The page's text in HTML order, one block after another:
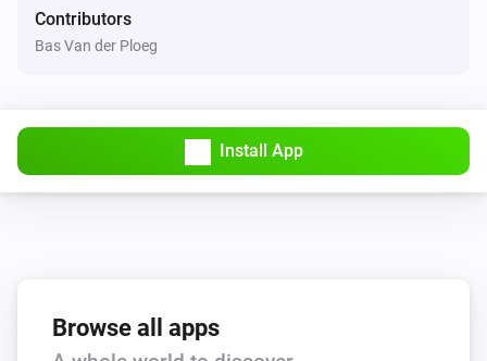
Remeha e-twist thermostat
Set the thermostat mode to ...
Contributors
Bas Van der Ploeg
Install App
Browse all apps